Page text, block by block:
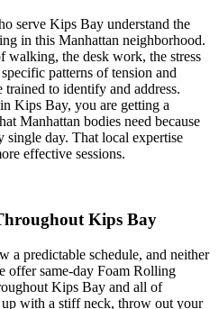
serve Kips Bay understand the
in this Manhattan neighborhood.
walking, the desk work, the stress
patterns of tension and
trained to identify and address.
in Kips Bay, you are getting a
Manhattan bodies need because
day. That local expertise
effective sessions.
Kips Bay
a predictable schedule, and neither
offer same-day Foam Rolling
Kips Bay and all of
with a stiff neck, throw out your